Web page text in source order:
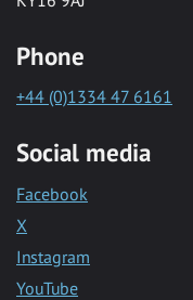
Phone
+44 (0)1334 47 6161
Social media
Facebook
X
Instagram
YouTube